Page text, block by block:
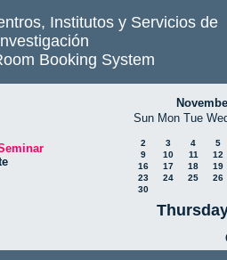
Institutos y Servicios de
Booking System
Sun Mon Tue
2 3 4
5
9
10 11
12
16
17 18
19
23
24 25
26
30